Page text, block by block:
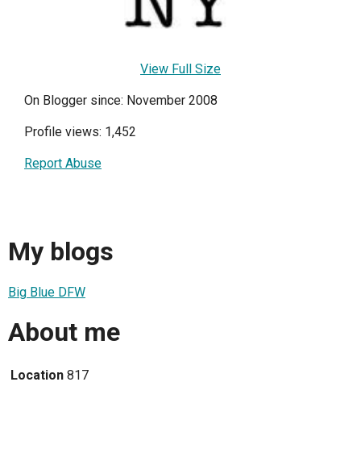
View Full Size
On Blogger since: November 2008
Profile views: 1,452
Report Abuse
My blogs
Big Blue DFW
About me
Location 817